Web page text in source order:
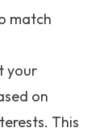
match
your
on
This